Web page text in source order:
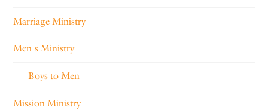
Marriage Ministry
Men's Ministry
Boys to Men
Mission Ministry